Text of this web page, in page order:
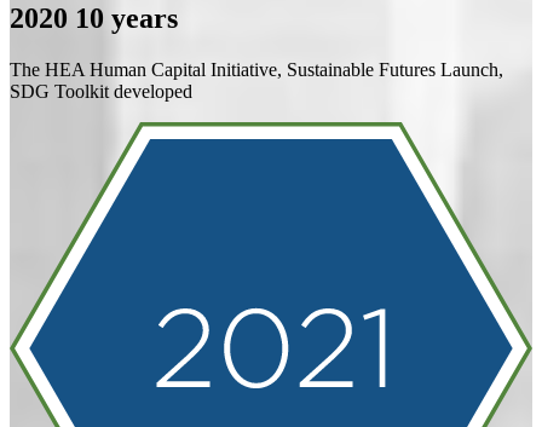
2020 10 years
The HEA Human Capital Initiative, Sustainable Futures Launch,
SDG Toolkit developed